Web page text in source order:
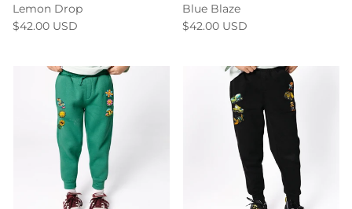
Lemon Drop
$42.00 USD
Blue Blaze
$42.00 USD